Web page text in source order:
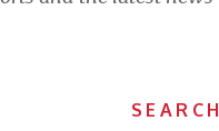
SEARCH